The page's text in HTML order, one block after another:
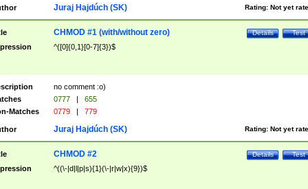
Rating: Not yet
Juraj Hajdúch (SK)
Test
Details
CHMOD #1 (with/without zero)
^([0]{0,1}[0-7]{3})$
no comment :o)
0777 |
655
Matches
0779 | 779
Rating: Not yet
Juraj Hajdúch (SK)
Test
Details
CHMOD #2
^((\-|d|l|p|s){1}(\-|r|w|x){9})$